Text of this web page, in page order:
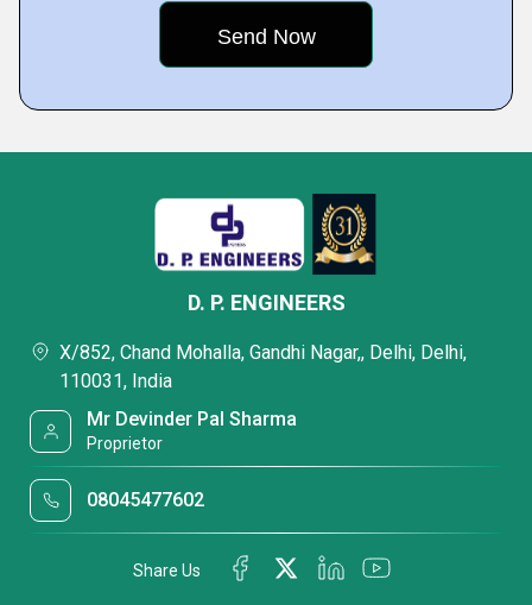
D. P. ENGINEERS
X/852, Chand Mohalla, Gandhi Nagar,, Delhi, Delhi,
110031, India
Mr Devinder Pal Sharma
Proprietor
08045477602
Share Us